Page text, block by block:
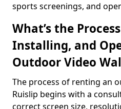
sports screenings, and
What’s the
Installing, and
Outdoor Video
The process of renting an
Ruislip begins with a
correct screen size,